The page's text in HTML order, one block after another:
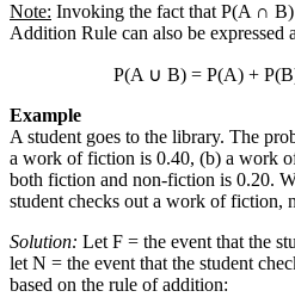
Note: Invoking the fact that P(A ∩
Addition Rule can also be expressed
P(A ∪ B) = P(A) +
Example
A student goes to the library. The
a work of fiction is 0.40, (b) a work
both fiction and non-fiction is 0.20.
student checks out a work of fiction,
Solution: Let F = the event that the
let N = the event that the student
based on the rule of addition: